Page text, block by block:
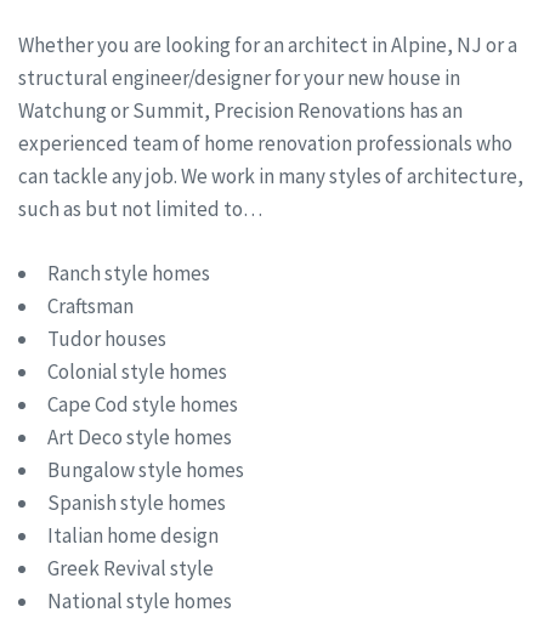
Whether you are looking for an architect in Alpine, NJ or a
structural engineer/designer for your new house in
Watchung or Summit, Precision Renovations has an
experienced team of home renovation professionals who
can tackle any job. We work in many styles of architecture,
such as but not limited to…
Ranch style homes
Craftsman
Tudor houses
Colonial style homes
Cape Cod style homes
Art Deco style homes
Bungalow style homes
Spanish style homes
Italian home design
Greek Revival style
National style homes